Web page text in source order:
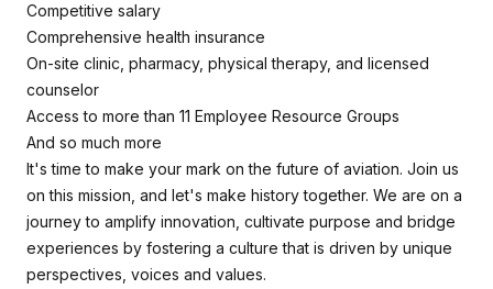
Competitive salary
Comprehensive health insurance
On-site clinic, pharmacy, physical therapy, and licensed
counselor
Access to more than 11 Employee Resource Groups
And so much more
It's time to make your mark on the future of aviation. Join us
on this mission, and let's make history together. We are on a
journey to amplify innovation, cultivate purpose and bridge
experiences by fostering a culture that is driven by unique
perspectives, voices and values.